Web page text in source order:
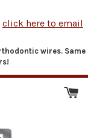
click here to email
wires. Same